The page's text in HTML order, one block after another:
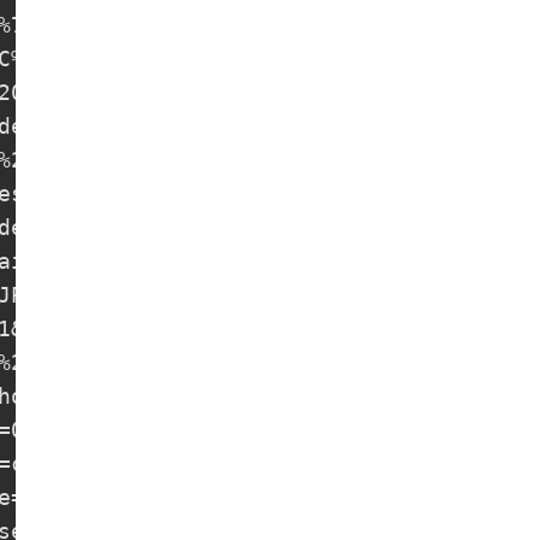
nodes
nodes
nodes
nodes
38%20%7C%20free-nodes